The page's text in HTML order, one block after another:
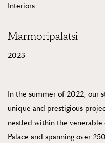
Interiors
Marmoripalatsi
2023
In the summer of 2022, our
unique and prestigious
nestled within the
Palace and spanning over